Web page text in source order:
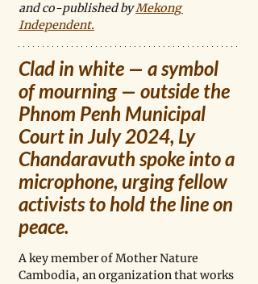
and co-published by Mekong
Independent.
Clad in white — a symbol
of mourning — outside the
Phnom Penh Municipal
Court in July 2024, Ly
Chandaravuth spoke into a
microphone, urging fellow
activists to hold the line on
peace.
A key member of Mother Nature
Cambodia, an organization that works